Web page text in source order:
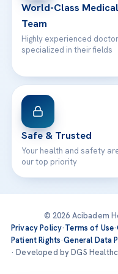
World-Class Medical
Team
Highly experienced
specialized in their fields
Safe & Trusted
Your health and safety
our top priority
© 2026 Acibadem
Privacy Policy·Terms of Use·
Patient Rights·General Data
· Developed by DGS